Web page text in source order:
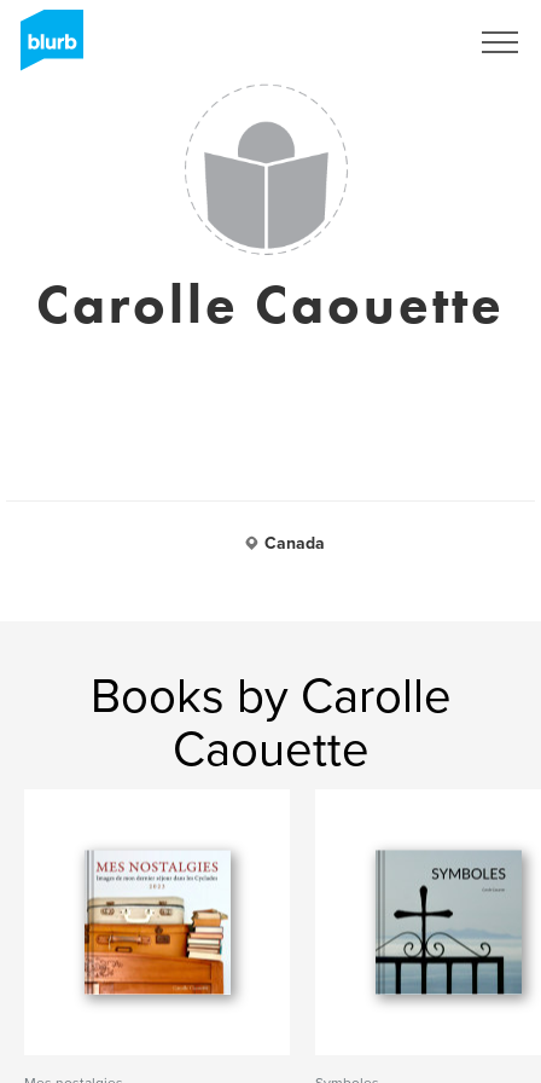
Carolle Caouette
Canada
Books by Carolle
Caouette